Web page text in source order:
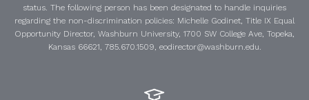
status. The following person has been designated to handle inquiries
regarding the non-discrimination policies: Michelle Godinet, Title IX Equal
Opportunity Director, Washburn University, 1700 SW College Ave, Topeka,
Kansas 66621, 785.670.1509, eodirector@washburn.edu.